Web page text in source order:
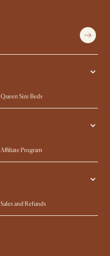
Queen Size Beds
King Size Beds
Affiliate Program
Careers
Sales and Refunds
Help Center